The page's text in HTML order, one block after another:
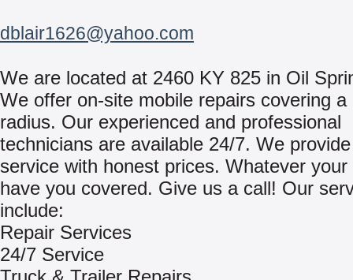
dblair1626@yahoo.com
We are located at 2460 KY 825 in Oil
We offer on-site mobile repairs covering a
radius. Our experienced and professional
technicians are available 24/7. We
service with honest prices. Whatever
have you covered. Give us a call! Our
include:
Repair Services
24/7 Service